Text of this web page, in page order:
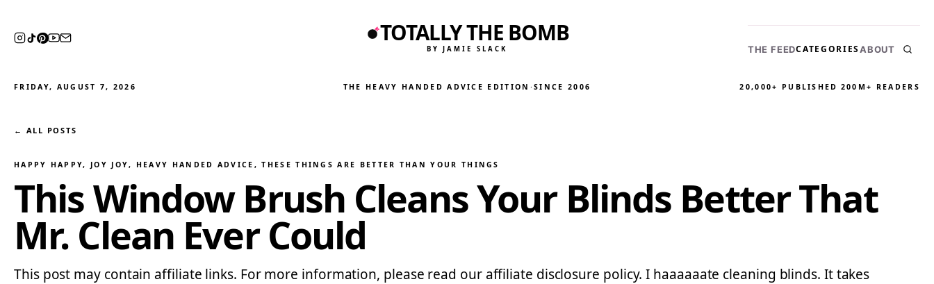
TOTALLY THE BOMB
BY JAMIE SLACK THE FEEDCATEGORIESABOUT
FRIDAY, AUGUST 7, 2026 THE HEAVY HANDED ADVICE EDITION ·SINCE 2006 20,000+ PUBLISHED 200M+ READERS
← ALL POSTS
HAPPY HAPPY, JOY JOY, HEAVY HANDED ADVICE , THESE THINGS ARE BETTER THAN YOUR THINGS
This Window Brush Cleans Your Blinds Better That
Mr. Clean Ever Could
This post may contain affiliate links. For more information, please read our affiliate disclosure policy. I haaaaaate cleaning blinds. It takes